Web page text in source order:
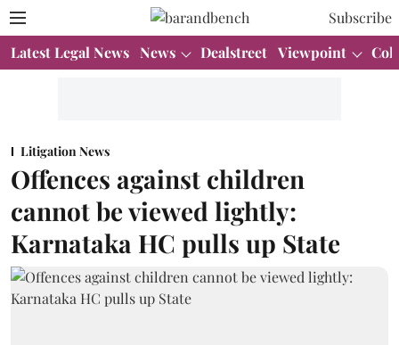
Subscribe
Latest Legal News News Dealstreet Viewpoint
Litigation News
Offences against children
cannot be viewed lightly:
Karnataka HC pulls up State